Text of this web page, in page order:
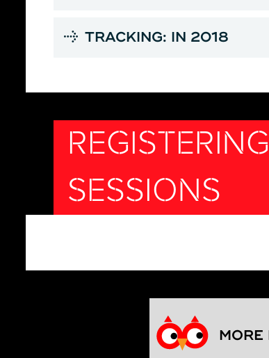
TRACKING: IN 2018
SESSIONS
MORE